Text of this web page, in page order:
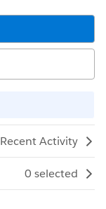
Recent Activity
0 selected